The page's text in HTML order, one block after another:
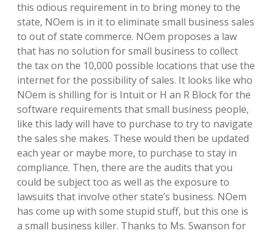
this odious requirement in to bring money to the
state, NOem is in it to eliminate small business sales
to out of state commerce. NOem proposes a law
that has no solution for small business to collect
the tax on the 10,000 possible locations that use the
internet for the possibility of sales. It looks like who
NOem is shilling for is Intuit or H an R Block for the
software requirements that small business people,
like this lady will have to purchase to try to navigate
the sales she makes. These would then be updated
each year or maybe more, to purchase to stay in
compliance. Then, there are the audits that you
could be subject too as well as the exposure to
lawsuits that involve other state’s business. NOem
has come up with some stupid stuff, but this one is
a small business killer. Thanks to Ms. Swanson for